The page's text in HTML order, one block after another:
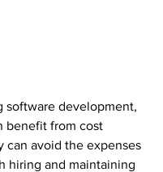
software development,
benefit from cost
can avoid the expenses
hiring and maintaining